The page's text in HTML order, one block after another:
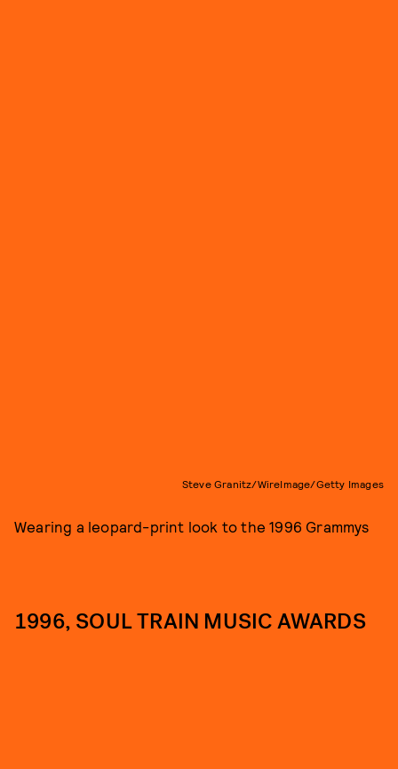
Steve Granitz/WireImage/Getty Images
Wearing a leopard-print look to the 1996 Grammys
1996, SOUL TRAIN MUSIC AWARDS